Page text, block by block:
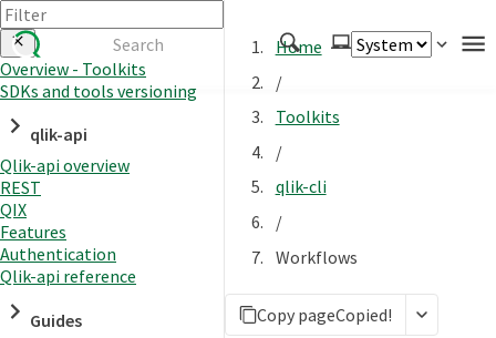
Authenticate
Embed
Extend
Manage
APIs
Toolkits
Overview - Toolkits
SDKs and tools versioning
qlik-api
Qlik-api overview
REST
QIX
Features
Authentication
Qlik-api reference
Guides
Home
/
Toolkits
/
qlik-cli
/
Workflows
Copy pageCopied!